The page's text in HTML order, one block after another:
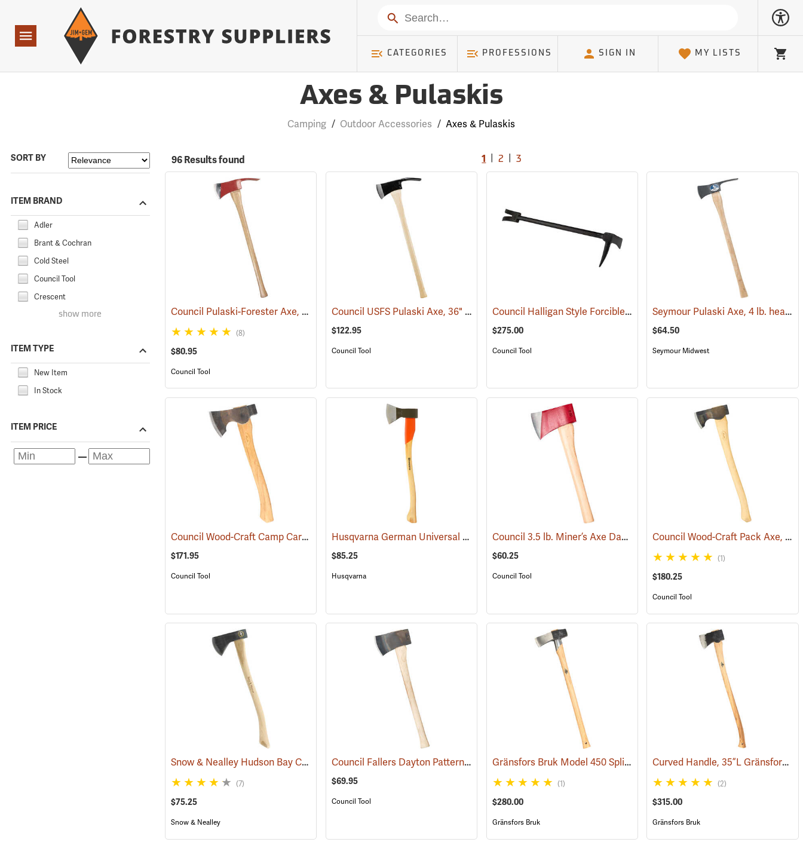
Navigation
Search
CATEGORIES PROFESSIONS SIGN IN MY LISTS
Cart
Axes & Pulaskis
Camping / Outdoor Accessories / Axes & Pulaskis
SORT BY
ITEM BRAND
Adler
Brant & Cochran
Cold Steel
Council Tool
Crescent
show more
ITEM TYPE
New Item
In Stock
ITEM PRICE
96 Results found 1 |2 |3
Council Pulaski-Forester Axe, 36˝ Hickory Handle (85270)
(8)
$80.95
Council Tool
Council USFS Pulaski Axe, 36" Hickory Handle (85274)
$122.95
Council Tool
Council Halligan Style Forcible Entry Tool, 30˝ (85284)
$275.00
Council Tool
Seymour Pulaski Axe, 4 lb. head, 34-3/4˝L Hickory Handle
$64.50
Seymour Midwest
Council Wood-Craft Camp Carver Axe (33189)
$171.95
Council Tool
Husqvarna German Universal Felling Axe (33184)
$85.25
Husqvarna
Council 3.5 lb. Miner’s Axe Dayton Pattern with 20” Handle (33162)
$60.25
Council Tool
Council Wood-Craft Pack Axe, 24” Handle
(1)
$180.25
Council Tool
Snow & Nealley Hudson Bay Camping Axe (33085)
(7)
$75.25
Snow & Nealley
Council Fallers Dayton Pattern Single Bit Axe, 28˝ Handle (33157)
$69.95
Council Tool
Gränsfors Bruk Model 450 Splitting Maul with Collar Guard (33030)
(1)
$280.00
Gränsfors Bruk
Curved Handle, 35”L Gränsfors Bruk American Felling Axe
(2)
$315.00
Gränsfors Bruk